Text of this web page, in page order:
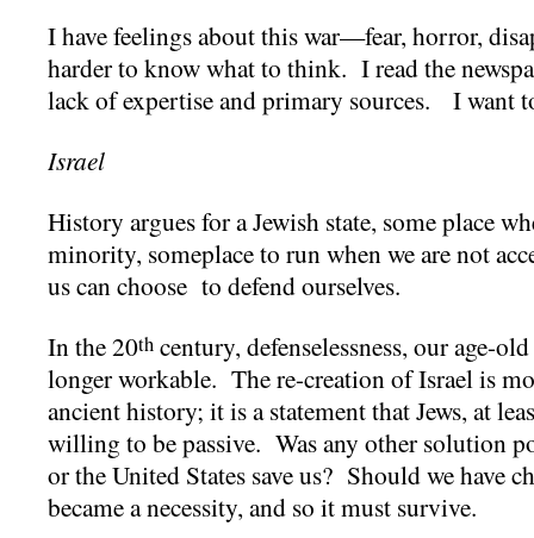
I have feelings about this war—fear, horror,
harder to know what to think. I read the
lack of expertise and primary sources. I want
Israel
History argues for a Jewish state, some place
minority, someplace to run when we are not
us can choose to defend ourselves.
In the 20th century, defenselessness, our age-
longer workable. The re-creation of Israel is
ancient history; it is a statement that Jews, at
willing to be passive. Was any other solution
or the United States save us? Should we have
became a necessity, and so it must survive.